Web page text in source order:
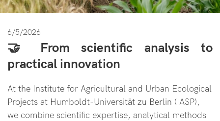
6/5/2026
🤝 From scientific analysis to
practical innovation
At the Institute for Agricultural and Urban Ecological
Projects at Humboldt-Universität zu Berlin (IASP),
we combine scientific expertise, analytical methods